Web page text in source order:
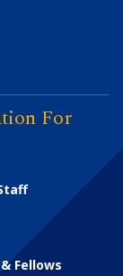
For
Fellows